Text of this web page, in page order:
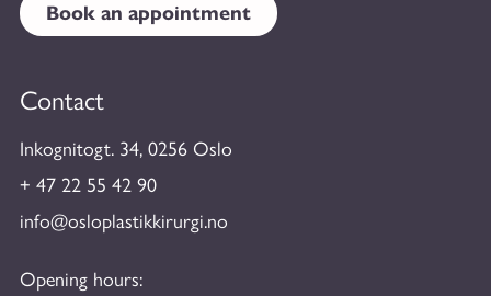
Book an appointment
Contact
Inkognitogt. 34, 0256 Oslo
+ 47 22 55 42 90
info@osloplastikkirurgi.no
Opening hours: